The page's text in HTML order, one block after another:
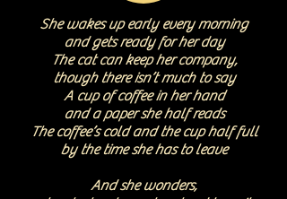
She wakes up early every morning
and gets ready for her day
The cat can keep her company,
though there isn’t much to say
A cup of coffee in her hand
and a paper she half reads
The coffee’s cold and the cup half full
by the time she has to leave
And she wonders,